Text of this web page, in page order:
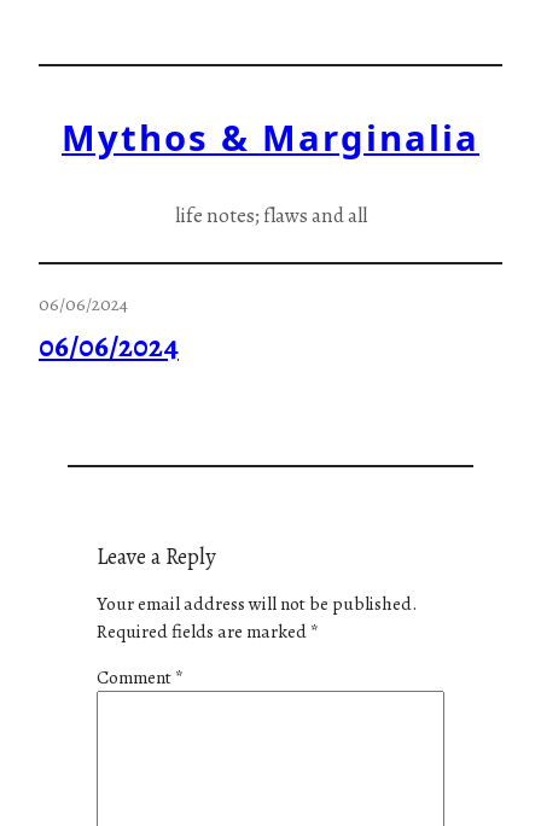
Mythos & Marginalia
life notes; flaws and all
06/06/2024
06/06/2024
Leave a Reply
Your email address will not be published.
Required fields are marked*
Comment*